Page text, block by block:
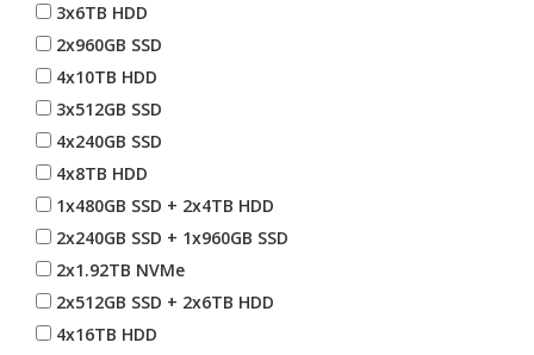
3x6TB HDD
2x960GB SSD
4x10TB HDD
3x512GB SSD
4x240GB SSD
4x8TB HDD
1x480GB SSD + 2x4TB HDD
2x240GB SSD + 1x960GB SSD
2x1.92TB NVMe
2x512GB SSD + 2x6TB HDD
4x16TB HDD